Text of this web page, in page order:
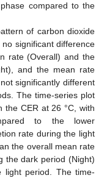
compared to the
of carbon dioxide
significant difference
rate (Overall) and the
and the mean rate
significantly different
The time-series plot
the CER at 26 °C, with
to the lower
rate during the light
the overall mean rate
the dark period (Night)
light period. The time-